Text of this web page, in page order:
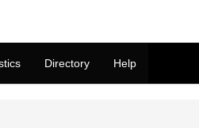
Directory Help